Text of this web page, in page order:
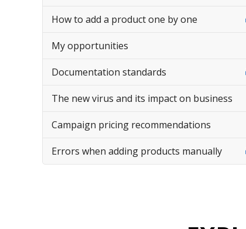
How to add a product one by one
My opportunities
Documentation standards
The new virus and its impact on business
Campaign pricing recommendations
Errors when adding products manually